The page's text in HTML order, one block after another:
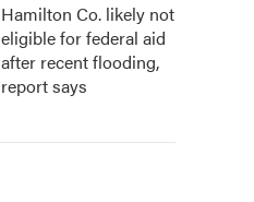
Hamilton Co. likely not
eligible for federal aid
after recent flooding,
report says